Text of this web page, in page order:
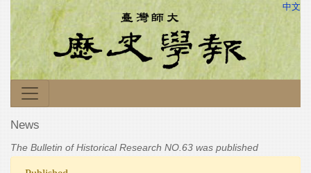
中文
News
The Bulletin of Historical Research NO.63 was published